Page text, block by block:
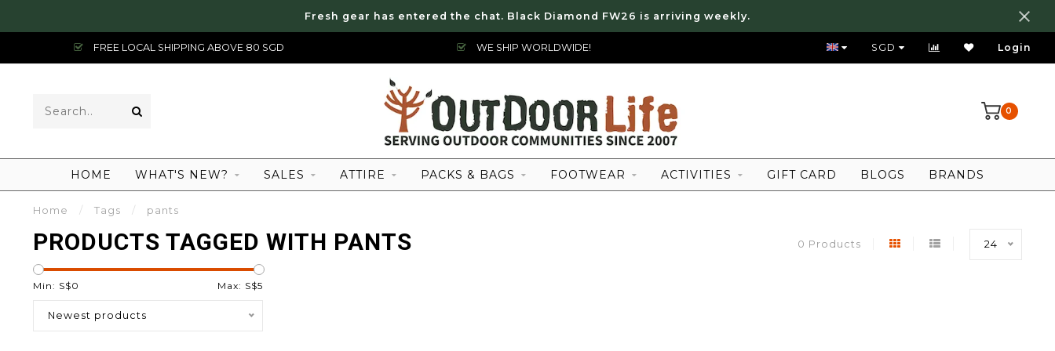
Fresh gear has entered the chat. Black Diamond FW26 is arriving weekly.
FREE LOCAL SHIPPING ABOVE 80 SGD WE SHIP WORLDWIDE! FREE LOCAL SHIPPING ABOVE 80 SGD
SGD Login
0
HOME WHAT'S NEW? SALES ATTIRE PACKS & BAGS FOOTWEAR ACTIVITIES GIFT CARD BLOGS BRANDS
Home / Tags / pants
PRODUCTS TAGGED WITH PANTS 0 Products 24
Min: S$0 Max: S$5
Newest products